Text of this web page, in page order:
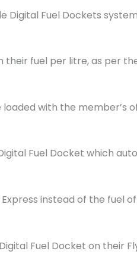
Fuel Dockets
fuel per litre, as per
with the member’s
Fuel Docket which
instead of the fuel
Fuel Docket on their